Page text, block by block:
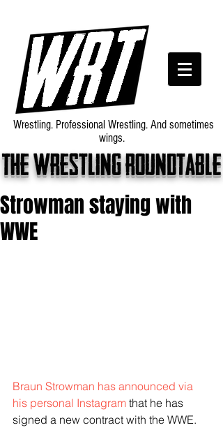
The wrestling roundtable
Wrestling. Professional Wrestling. And sometimes
wings.
Strowman staying with
WWE
Braun Strowman has announced via
his personal Instagram that he has
signed a new contract with the WWE.